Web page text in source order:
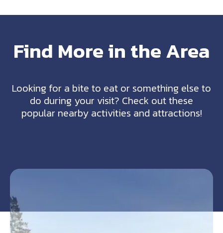
Find More in the Area
Looking for a bite to eat or something else to
do during your visit? Check out these
popular nearby activities and attractions!